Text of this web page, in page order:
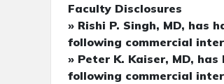
Faculty Disclosures
» Rishi P. Singh, MD,
following commercial
» Peter K. Kaiser, MD,
following commercial